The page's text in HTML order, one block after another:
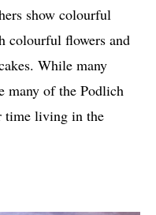
show colourful
colourful flowers and
While many
many of the Podlich
time living in the